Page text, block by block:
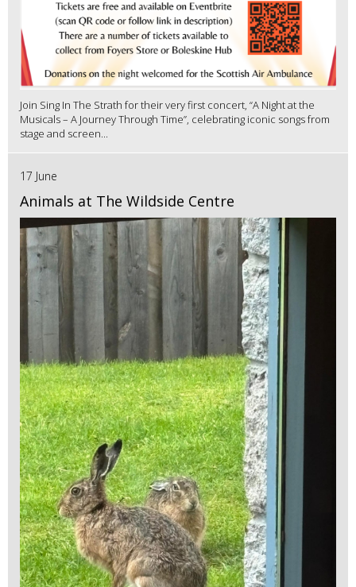
Join Sing In The Strath for their very first concert, “A Night at the
Musicals – A Journey Through Time”, celebrating iconic songs from
stage and screen...
17 June
Animals at The Wildside Centre